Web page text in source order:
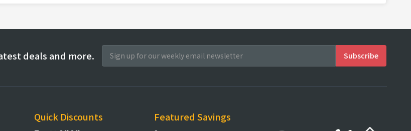
deals and more.
Quick Discounts Featured Savings